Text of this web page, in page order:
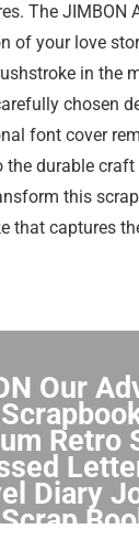
The JIMBON
of your love
in the
chosen
font cover
the durable
this
that captures
Our
Retro
Diary
Scrap